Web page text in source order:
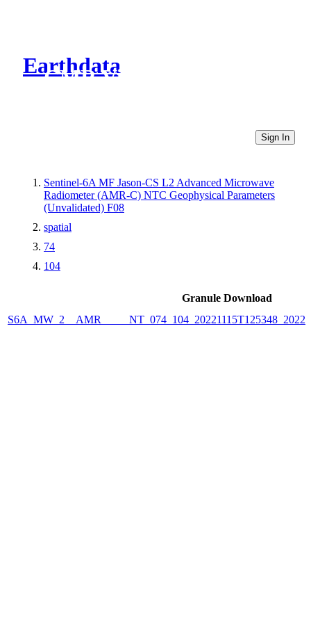
Earthdata
CMR Virtual Directories
Sign In
Sentinel-6A MF Jason-CS L2 Advanced Microwave
Radiometer (AMR-C) NTC Geophysical Parameters
(Unvalidated) F08
spatial
74
104
Granule Download